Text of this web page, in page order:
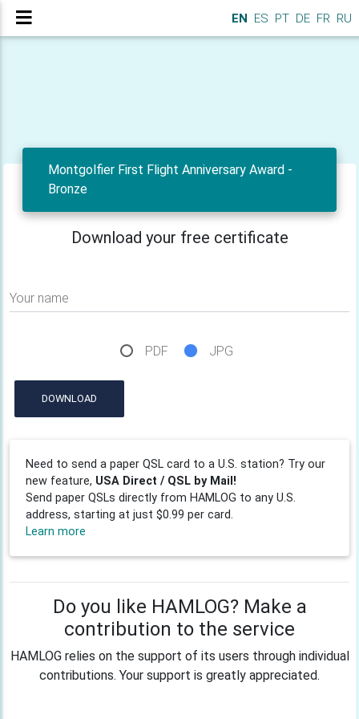
EN ES PT DE FR RU
Montgolfier First Flight Anniversary Award -
Bronze
Download your free certificate
Your name
PDF JPG
DOWNLOAD
Need to send a paper QSL card to a U.S. station? Try our
new feature, USA Direct / QSL by Mail!
Send paper QSLs directly from HAMLOG to any U.S.
address, starting at just $0.99 per card.
Learn more
Do you like HAMLOG? Make a
contribution to the service
HAMLOG relies on the support of its users through individual
contributions. Your support is greatly appreciated.